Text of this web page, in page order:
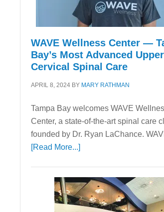
WAVE Wellness Center —
Bay’s Most Advanced Upper
Cervical Spinal Care
APRIL 8, 2024 BY MARY RATHMAN
Tampa Bay welcomes WAVE
Center, a state-of-the-art spinal care
founded by Dr. Ryan LaChance.
[Read More...]about
Center
—